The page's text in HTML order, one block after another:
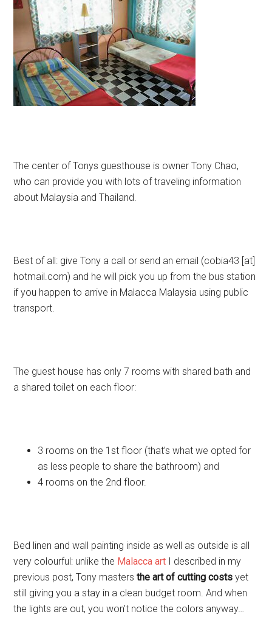
The center of Tonys guesthouse is owner Tony Chao,
who can provide you with lots of traveling information
about Malaysia and Thailand.
Best of all: give Tony a call or send an email (cobia43 [at]
hotmail.com) and he will pick you up from the bus station
if you happen to arrive in Malacca Malaysia using public
transport.
The guest house has only 7 rooms with shared bath and
a shared toilet on each floor:
3 rooms on the 1st floor (that’s what we opted for
as less people to share the bathroom) and
4 rooms on the 2nd floor.
Bed linen and wall painting inside as well as outside is all
very colourful: unlike the Malacca art I described in my
previous post, Tony mastersthe art of cutting costs yet
still giving you a stay in a clean budget room. And when
the lights are out, you won’t notice the colors anyway…